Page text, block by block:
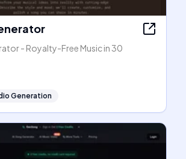
- Royalty-Free Music in 30
Generation